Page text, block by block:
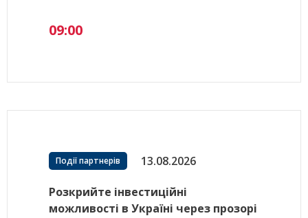
09:00
Події партнерів 13.08.2026
Розкрийте інвестиційні
можливості в Україні через прозорі